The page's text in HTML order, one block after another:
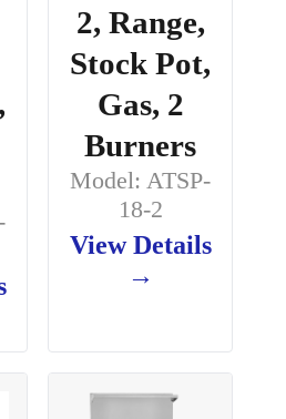
2, Range,
Stock Pot,
Gas, 2
Burners
Model: ATSP-
18-2
View Details
→